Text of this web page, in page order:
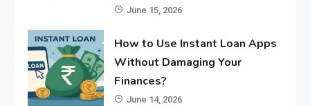
June 15, 2026
How to Use Instant Loan Apps
Without Damaging Your
Finances?
June 14, 2026